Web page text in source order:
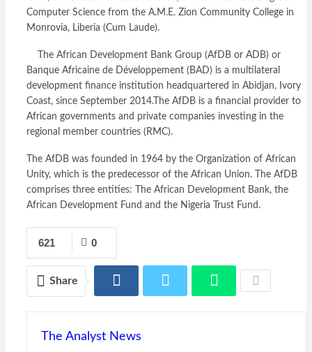
Computer Science from the A.M.E. Zion Community College in
Monrovia, Liberia (Cum Laude).
The African Development Bank Group (AfDB or ADB) or
Banque Africaine de Développement (BAD) is a multilateral
development finance institution headquartered in Abidjan, Ivory
Coast, since September 2014.The AfDB is a financial provider to
African governments and private companies investing in the
regional member countries (RMC).
The AfDB was founded in 1964 by the Organization of African
Unity, which is the predecessor of the African Union. The AfDB
comprises three entities: The African Development Bank, the
African Development Fund and the Nigeria Trust Fund.
0
621
Share
The Analyst News